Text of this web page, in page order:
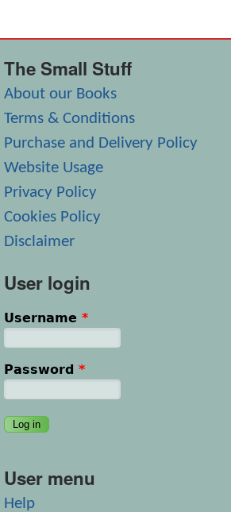
The Small Stuff
About our Books
Terms & Conditions
Purchase and Delivery Policy
Website Usage
Privacy Policy
Cookies Policy
Disclaimer
User login
Username *
Password *
User menu
Help